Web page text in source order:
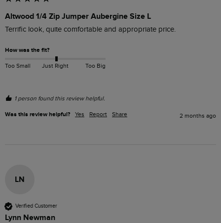
Altwood 1/4 Zip Jumper Aubergine Size L
Terrific look, quite comfortable and appropriate price.
How was the fit?
Too Small Just Right Too Big
1 person found this review helpful.
Was this review helpful? Yes Report Share 2 months ago
LN
Verified Customer
Lynn Newman